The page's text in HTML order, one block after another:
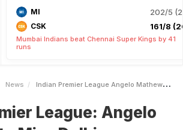
MI 202/5
CSK 161/8
Mumbai Indians beat Chennai Super Kings by 41
runs
News Indian Premier League Angelo Mathews To Miss Delhi Daredevils Opener Vs Chennai Super Kings
League: Angelo